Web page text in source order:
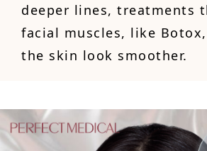
deeper lines, treatments
facial muscles, like
the skin look smoother.